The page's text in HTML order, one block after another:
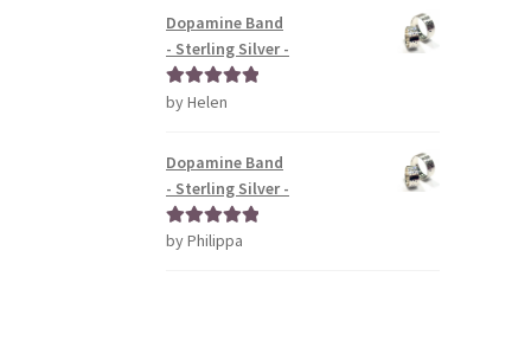
Dopamine Band
- Sterling Silver -
Rated5out
by Helen
Dopamine Band
- Sterling Silver -
Rated5out
by Philippa